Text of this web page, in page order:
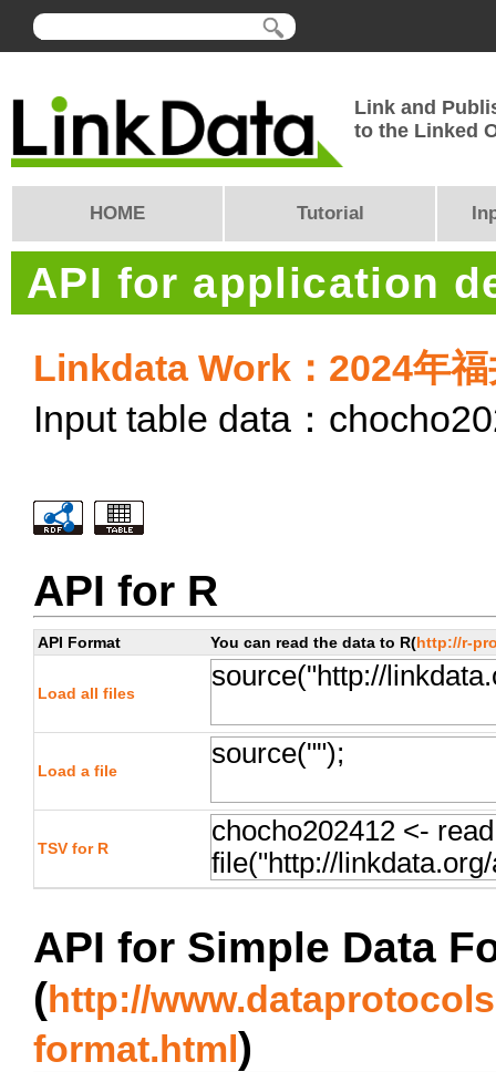
Link and
to the Linked
HOME Tutorial
API for application
Linkdata Work：2024年
Input table data：
API for R
API Format You can read the data to R(http://r-
Load all files
Load a file
TSV for R
API for Simple Data
(http://
format.html)